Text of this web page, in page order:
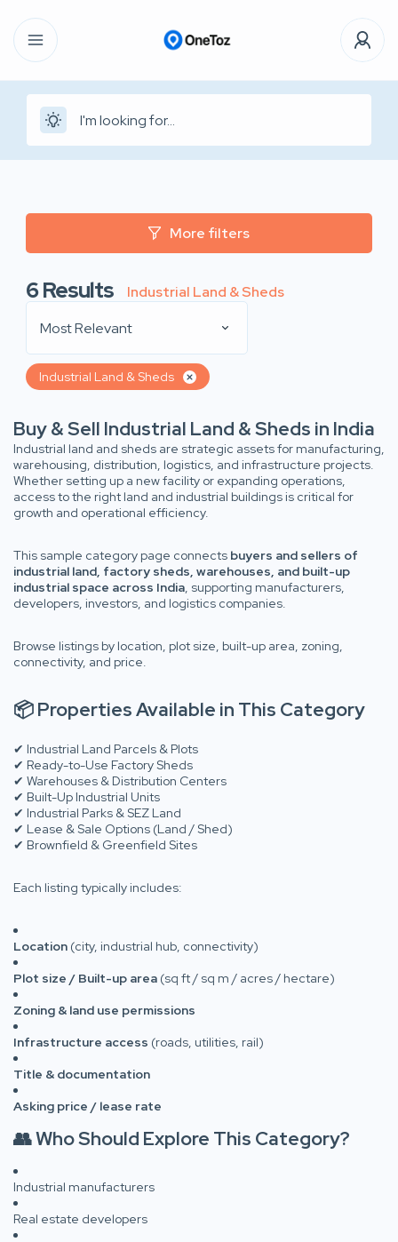
More filters
6Results
Industrial Land & Sheds
Most Relevant
Industrial Land & Sheds
Buy & Sell Industrial Land & Sheds in India
Industrial land and sheds are strategic assets for manufacturing,
warehousing, distribution, logistics, and infrastructure projects.
Whether setting up a new facility or expanding operations,
access to the right land and industrial buildings is critical for
growth and operational efficiency.
This sample category page connects buyers and sellers of
industrial land, factory sheds, warehouses, and built-up
industrial space across India, supporting manufacturers,
developers, investors, and logistics companies.
Browse listings by location, plot size, built-up area, zoning,
connectivity, and price.
📦 Properties Available in This Category
✔ Industrial Land Parcels & Plots
✔ Ready-to-Use Factory Sheds
✔ Warehouses & Distribution Centers
✔ Built-Up Industrial Units
✔ Industrial Parks & SEZ Land
✔ Lease & Sale Options (Land / Shed)
✔ Brownfield & Greenfield Sites
Each listing typically includes:
Location (city, industrial hub, connectivity)
Plot size / Built-up area (sq ft / sq m / acres / hectare)
Zoning & land use permissions
Infrastructure access (roads, utilities, rail)
Title & documentation
Asking price / lease rate
👥 Who Should Explore This Category?
Industrial manufacturers
Real estate developers